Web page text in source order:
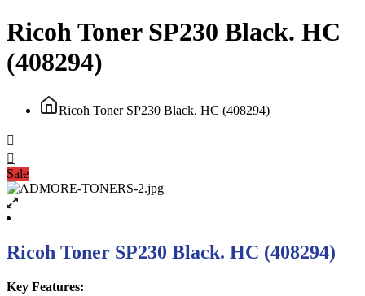
Ricoh Toner SP230 Black. HC
(408294)
Ricoh Toner SP230 Black. HC (408294)
Sale
Ricoh Toner SP230 Black. HC (408294)
Key Features: